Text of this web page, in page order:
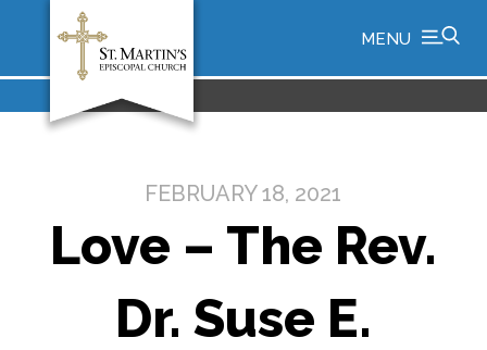
MENU
FEBRUARY 18, 2021
Love – The Rev.
Dr. Suse E.